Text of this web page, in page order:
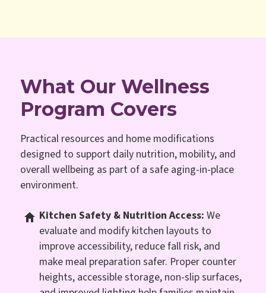
What Our Wellness
Program Covers
Practical resources and home modifications
designed to support daily nutrition, mobility, and
overall wellbeing as part of a safe aging-in-place
environment.
Kitchen Safety & Nutrition Access: We
evaluate and modify kitchen layouts to
improve accessibility, reduce fall risk, and
make meal preparation safer. Proper counter
heights, accessible storage, non-slip surfaces,